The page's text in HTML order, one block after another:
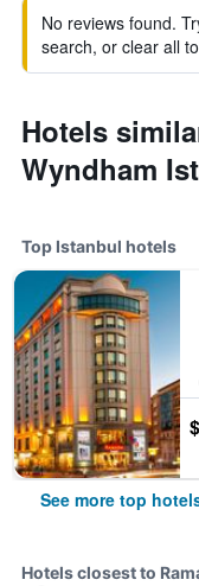
No reviews found.
search, or clear all
Hotels
Wyndham
Top Istanbul hotels
See more top
Hotels closest to